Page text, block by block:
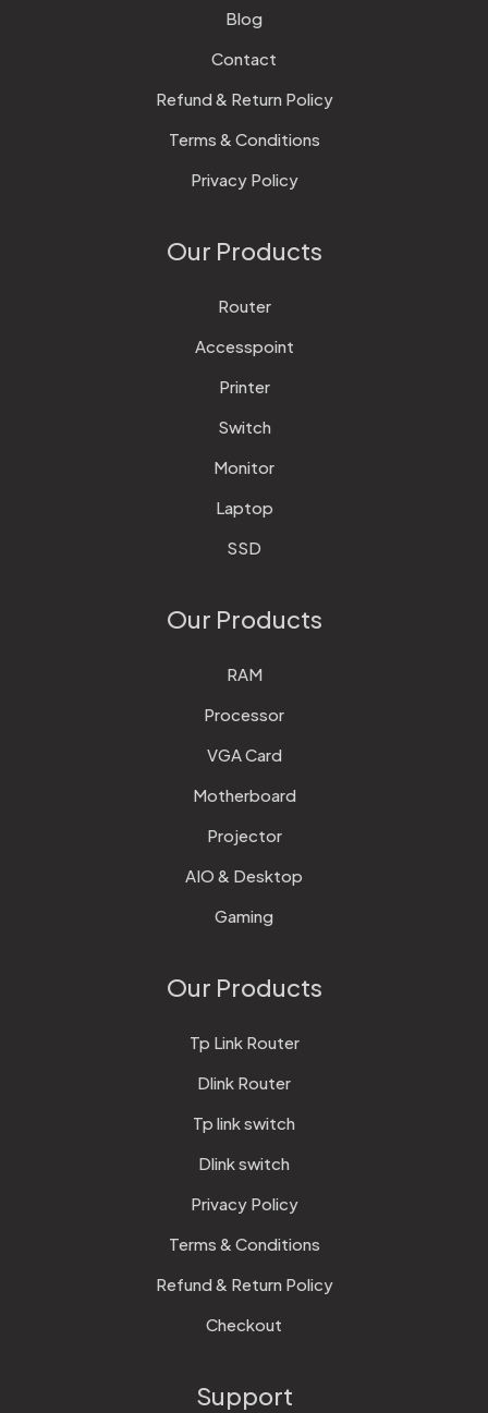
Blog
Contact
Refund & Return Policy
Terms & Conditions
Privacy Policy
Our Products
Router
Accesspoint
Printer
Switch
Monitor
Laptop
SSD
Our Products
RAM
Processor
VGA Card
Motherboard
Projector
AIO & Desktop
Gaming
Our Products
Tp Link Router
Dlink Router
Tp link switch
Dlink switch
Privacy Policy
Terms & Conditions
Refund & Return Policy
Checkout
Support